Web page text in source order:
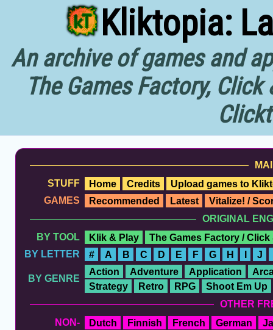
Kliktopia:
An archive of games and
The Games Factory,
STUFF
Home Credits
Upload games to
GAMES
Recommended Latest
Vitalize! /
ORIGINAL
BY TOOL
Klik & Play
The Games Factory / Click
BY LETTER
# A B C D E F G H I J
BY GENRE
Action Adventure Application
Strategy
Retro RPG
Shoot Em Up
OTHER
NON-
Dutch Finnish French German